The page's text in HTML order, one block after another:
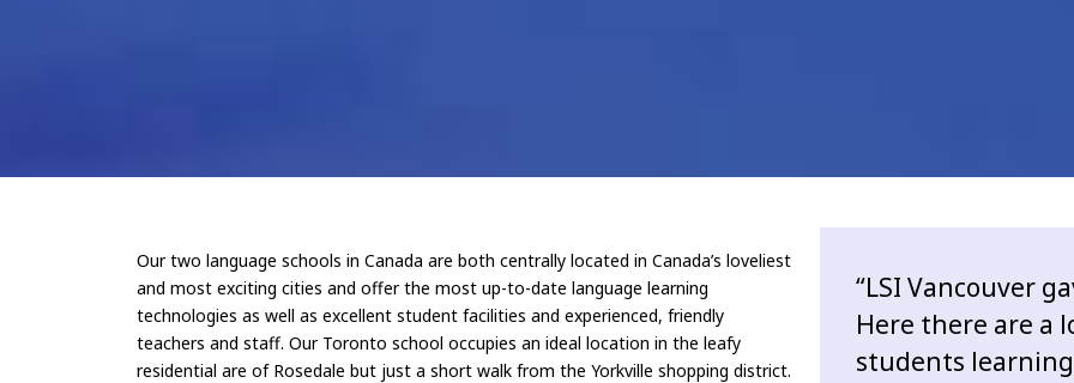
Our two language schools in Canada are both centrally located in Canada’s loveliest
and most exciting cities and offer the most up-to-date language learning
technologies as well as excellent student facilities and experienced, friendly
teachers and staff. Our Toronto school occupies an ideal location in the leafy
residential are of Rosedale but just a short walk from the Yorkville shopping district.
“LSI Vancouver
Here there are a
students